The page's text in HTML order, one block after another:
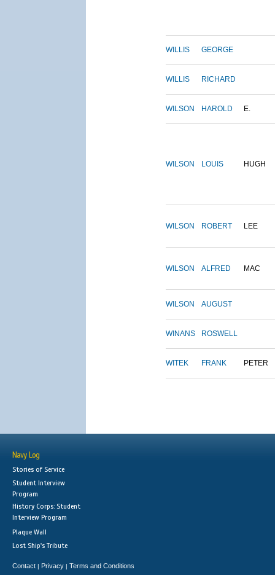
WILLIS GEORGE
WILLIS RICHARD
WILSON HAROLD E.
WILSON LOUIS HUGH
WILSON ROBERT LEE
WILSON ALFRED MAC
WILSON AUGUST
WINANS ROSWELL
WITEK FRANK PETER
Navy Log
Stories of Service
Student Interview
Program
History Corps: Student
Interview Program
Plaque Wall
Lost Ship's Tribute
Contact | Privacy | Terms and Conditions